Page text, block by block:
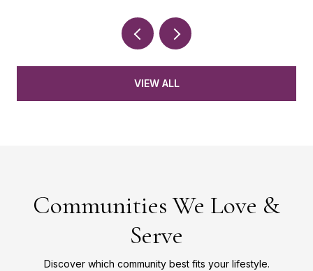
VIEW ALL
Communities We Love &
Serve
Discover which community best fits your lifestyle.